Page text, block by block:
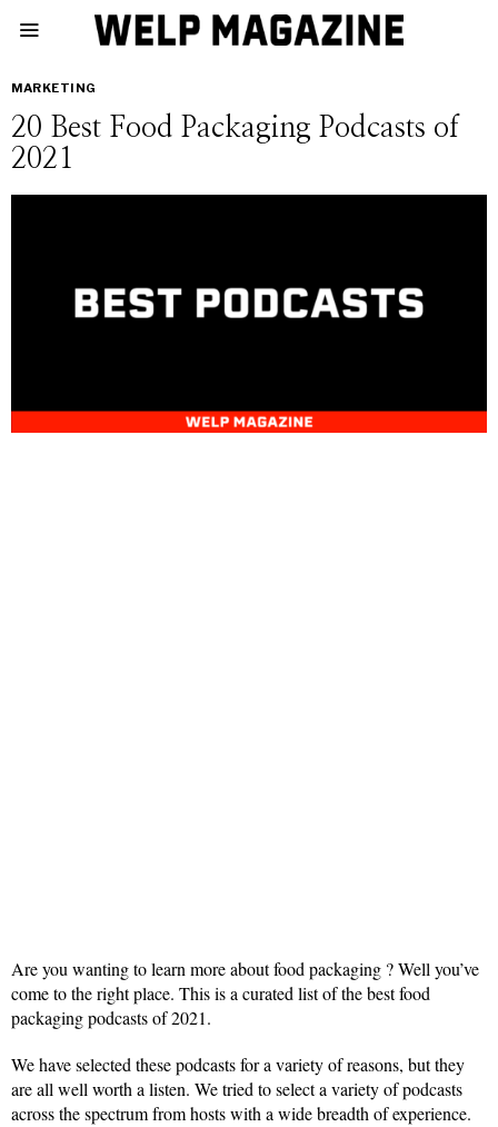
MARKETING
20 Best Food Packaging Podcasts of
2021
Are you wanting to learn more about food packaging ? Well you’ve
come to the right place. This is a curated list of the best food
packaging podcasts of 2021.
We have selected these podcasts for a variety of reasons, but they
are all well worth a listen. We tried to select a variety of podcasts
across the spectrum from hosts with a wide breadth of experience.